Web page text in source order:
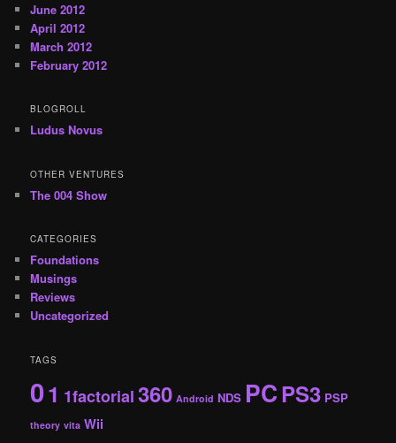
June 2012
April 2012
March 2012
February 2012
BLOGROLL
Ludus Novus
OTHER VENTURES
The 004 Show
CATEGORIES
Foundations
Musings
Reviews
Uncategorized
TAGS
01 1factorial360 Android NDS PCPS3 PSP
theory vita Wii